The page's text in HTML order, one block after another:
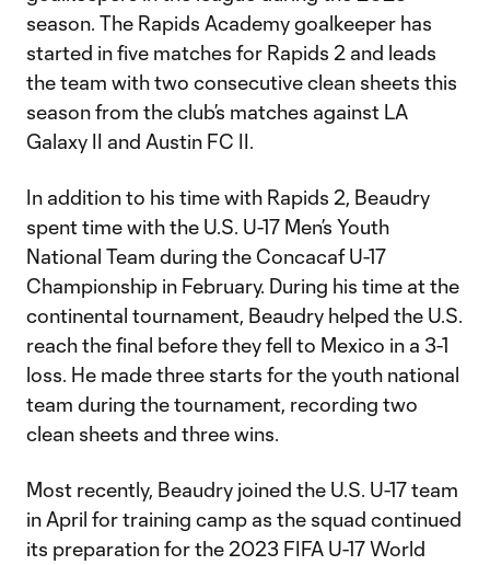
season. The Rapids Academy goalkeeper has
started in five matches for Rapids 2 and leads
the team with two consecutive clean sheets this
season from the club’s matches against LA
Galaxy II and Austin FC II.
In addition to his time with Rapids 2, Beaudry
spent time with the U.S. U-17 Men’s Youth
National Team during the Concacaf U-17
Championship in February. During his time at the
continental tournament, Beaudry helped the U.S.
reach the final before they fell to Mexico in a 3-1
loss. He made three starts for the youth national
team during the tournament, recording two
clean sheets and three wins.
Most recently, Beaudry joined the U.S. U-17 team
in April for training camp as the squad continued
its preparation for the 2023 FIFA U-17 World